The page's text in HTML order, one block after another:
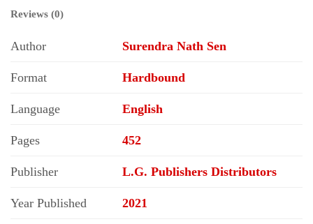
Reviews (0)
Author Surendra Nath Sen
Format Hardbound
Language English
Pages 452
Publisher L.G. Publishers Distributors
Year Published 2021